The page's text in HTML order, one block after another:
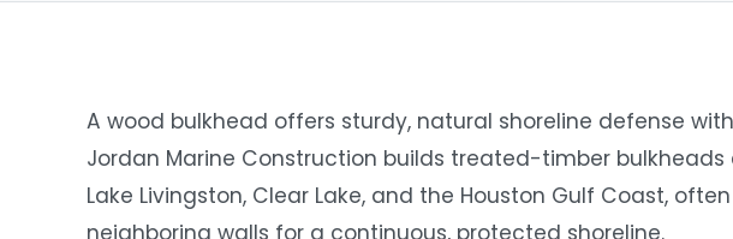
A wood bulkhead offers sturdy, natural shoreline defense
Jordan Marine Construction builds treated-timber bulkheads
Lake Livingston, Clear Lake, and the Houston Gulf Coast,
neighboring walls for a continuous, protected shoreline.